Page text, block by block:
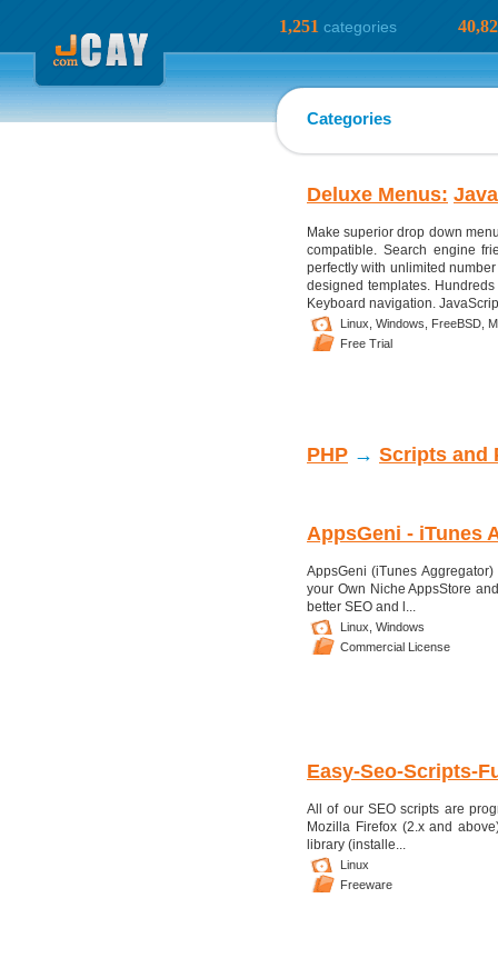
1,251 categories
Categories
Deluxe Menus:
Make superior drop down
compatible. Search engine
perfectly with unlimited
designed templates.
Keyboard navigation.
Linux, Windows, FreeBSD,
Free Trial
PHP → Scripts and
AppsGeni - iTunes
AppsGeni (iTunes
your Own Niche AppsStore
better SEO and l...
Linux, Windows
Commercial License
Easy-Seo-Scripts-
All of our SEO scripts are
Mozilla Firefox (2.x and
library (installe...
Linux
Freeware